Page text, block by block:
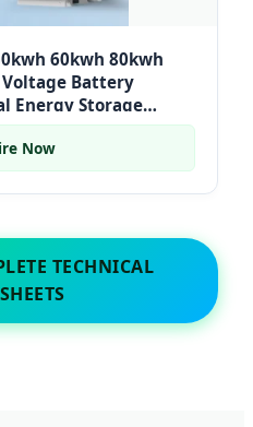
60kwh 80kwh
Battery
Energy Storage
Now
TECHNICAL